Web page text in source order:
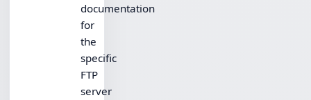
documentation
for
the
specific
FTP
server